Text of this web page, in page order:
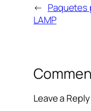
← Paquetes
LAMP
Leave a Reply